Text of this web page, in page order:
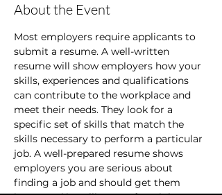
About the Event
Most employers require applicants to
submit a resume. A well-written
resume will show employers how your
skills, experiences and qualifications
can contribute to the workplace and
meet their needs. They look for a
specific set of skills that match the
skills necessary to perform a particular
job. A well-prepared resume shows
employers you are serious about
finding a job and should get them